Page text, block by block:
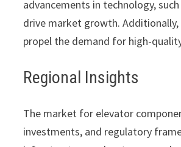
advancements in technology,
drive market growth.
propel the demand for high-
Regional Insights
The market for elevator
investments, and regulatory